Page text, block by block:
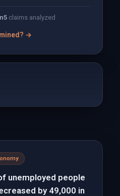
5claims analyzed
→
unemployed people
by 49,000 in